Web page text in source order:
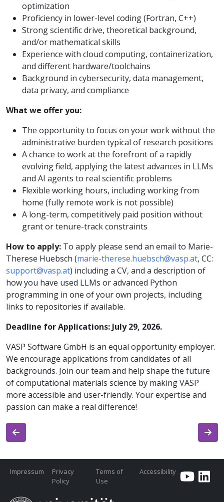
optimization
Proficiency in lower-level coding (Fortran, C++)
Strong scientific drive, theoretical background,
and/or mathematical skills
Experience with cloud computing, containerization,
and different hardware/toolchains
Background in cybersecurity, data management,
data privacy, and compliance
What we offer you:
The opportunity to focus on your work without the
administrative burden typical of research positions
A chance to work at the forefront of a rapidly
evolving field, applying the latest advances in LLMs
and AI agents to real scientific problems
Flexible working hours, including working from
home (fully remote work is not possible)
A long-term, competitively paid position without
grant or tenure-track constraints
How to apply: To apply please send an email to Marie-
Therese Huebsch (marie-therese.huebsch@vasp.at, CC:
support@vasp.at) including a CV, and a description of
how you have used LLMs or advanced Python
programming in one of your own projects, including
links to repositories if available.
Deadline for Applications: July 29, 2026.
VASP Software GmbH is an equal opportunity employer.
We encourage applications from candidates of all
backgrounds. Join our team and help shape the future
of computational materials science by making VASP
more accessible and user-friendly. Your expertise and
passion can make a real difference!
Impressum
Privacy
Policy
Terms of
Use
Accessibility